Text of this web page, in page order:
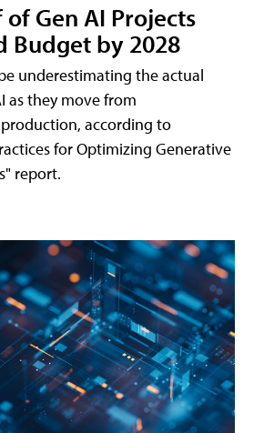
Gen AI Projects
Budget by 2028
underestimating the actual
as they move from
according to
for Optimizing Generative
report.